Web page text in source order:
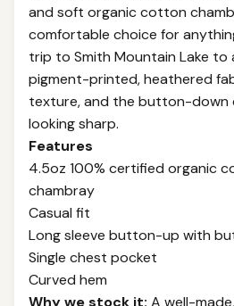
and soft organic cotton
comfortable choice for
trip to Smith Mountain Lake to
pigment-printed, heathered
texture, and the button-down
looking sharp.
Features
4.5oz 100% certified organic
chambray
Casual fit
Long sleeve button-up with
Single chest pocket
Curved hem
Why we stock it: A well-